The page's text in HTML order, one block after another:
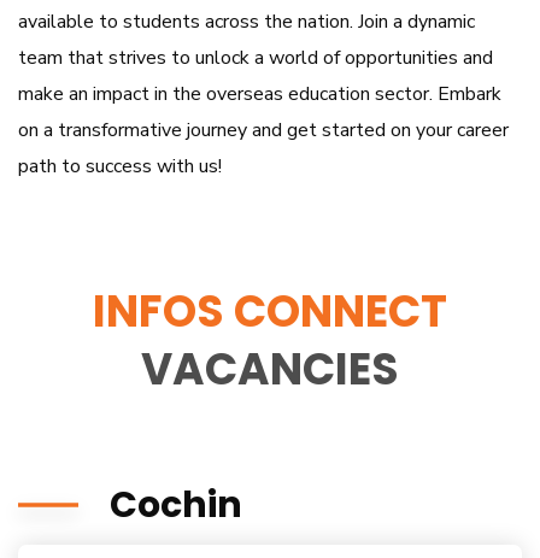
available to students across the nation. Join a dynamic
team that strives to unlock a world of opportunities and
make an impact in the overseas education sector. Embark
on a transformative journey and get started on your career
path to success with us!
INFOS CONNECT
VACANCIES
Cochin